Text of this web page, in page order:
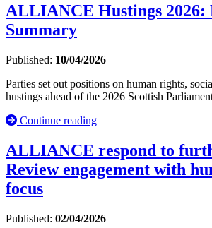
ALLIANCE Hustings 2026:
Summary
Published: 10/04/2026
Parties set out positions on human rights,
hustings ahead of the 2026 Scottish
Continue reading
ALLIANCE respond to
Review engagement with
focus
Published: 02/04/2026